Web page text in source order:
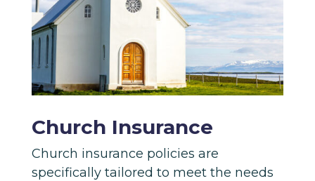
Church Insurance
Church insurance policies are
specifically tailored to meet the needs